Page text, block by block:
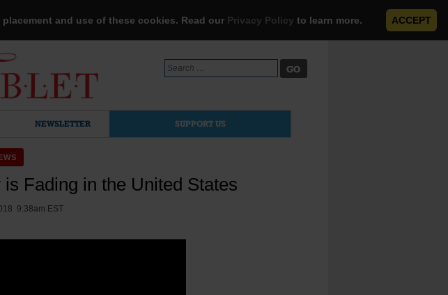
and use of these cookies. Read our Privacy Policy to learn more. ACCEPT
Search
for:
NEWSLETTER SUPPORT US
Fading in the United States
9:38am EST